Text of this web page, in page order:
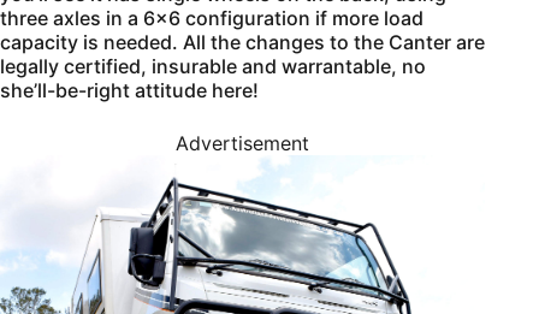
three axles in a 6×6 configuration if more load
capacity is needed. All the changes to the Canter are
legally certified, insurable and warrantable, no
she’ll-be-right attitude here!
Advertisement